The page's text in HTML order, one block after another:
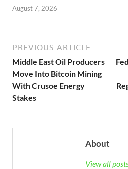
August 7, 2026
PREVIOUS ARTICLE
Middle East Oil Producers
Move Into Bitcoin Mining
With Crusoe Energy
Stakes
About
View all